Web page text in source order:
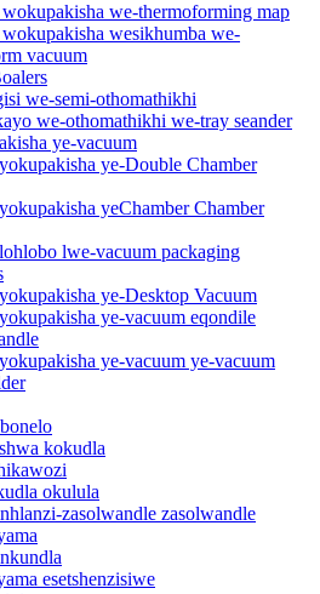
we-thermoforming map
wesikhumba we-
vacuum
we-semi-othomathikhi
we-othomathikhi we-tray seander
ye-vacuum
ye-Double Chamber
yeChamber Chamber
lwe-vacuum packaging
ye-Desktop Vacuum
ye-vacuum eqondile
ye-vacuum ye-vacuum
kokudla
okulula
zasolwandle zasolwandle
esetshenzisiwe